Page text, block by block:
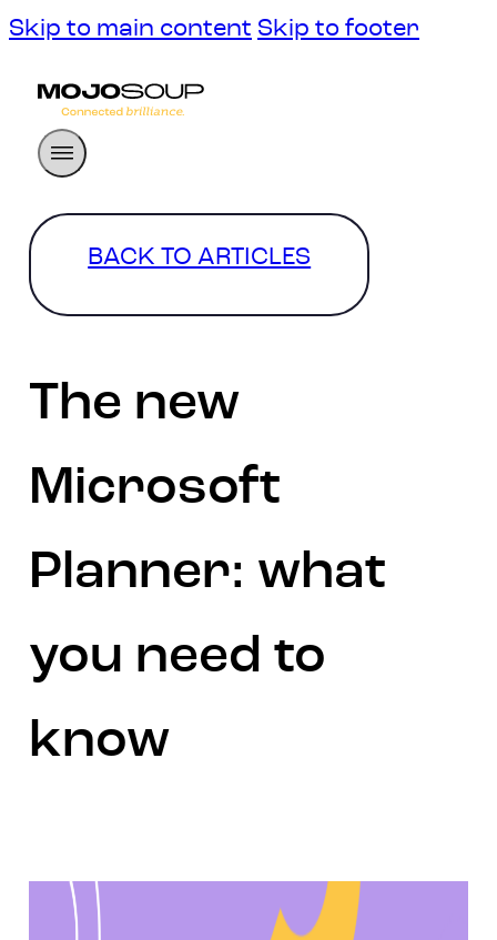
Skip to main content Skip to footer
BACK TO ARTICLES
The new
Microsoft
Planner: what
you need to
know